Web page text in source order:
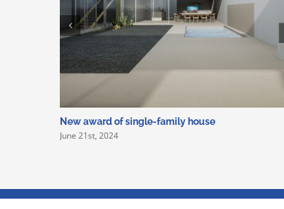
New award of single-family house
June 21st, 2024